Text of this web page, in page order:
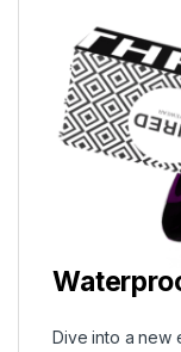
Dive into a new